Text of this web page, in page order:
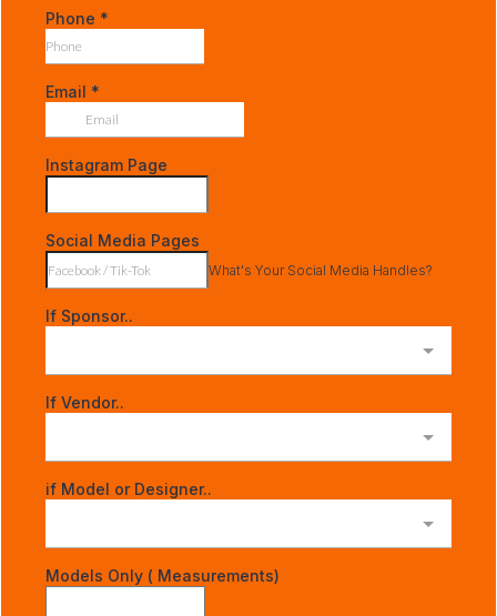
Phone *
Email *
Instagram Page
Social Media Pages
What's Your Social Media Handles?
If Sponsor..
If Vendor..
if Model or Designer..
Models Only ( Measurements)